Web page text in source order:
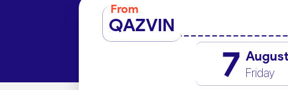
From
QAZVIN
7 Friday